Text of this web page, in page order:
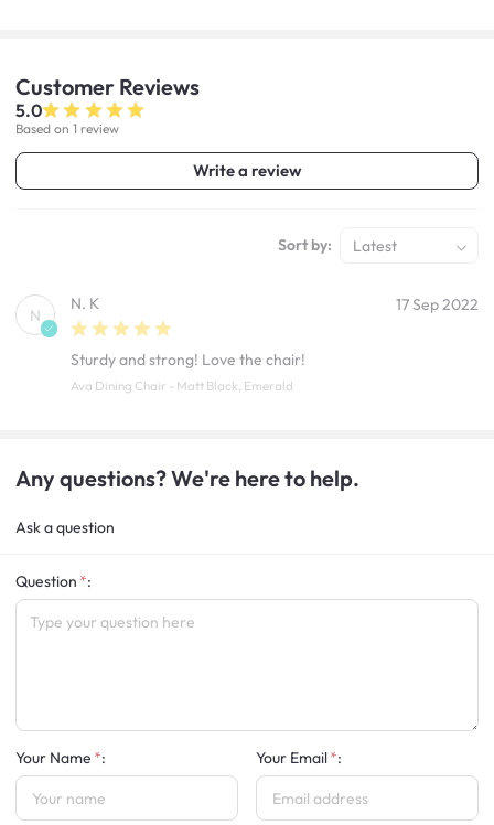
Customer Reviews
5.0
Based on 1 review
Write a review
Sort by: Latest
N
N. K 17 Sep 2022
Sturdy and strong! Love the chair!
Ava Dining Chair - Matt Black, Emerald
Any questions? We're here to help.
Ask a question
Question :
Your Name : Your Email :